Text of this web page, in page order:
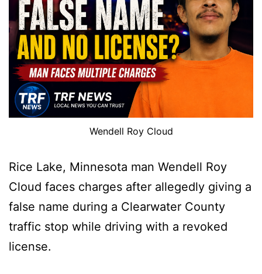
Wendell Roy Cloud
Rice Lake, Minnesota man Wendell Roy
Cloud faces charges after allegedly giving a
false name during a Clearwater County
traffic stop while driving with a revoked
license.